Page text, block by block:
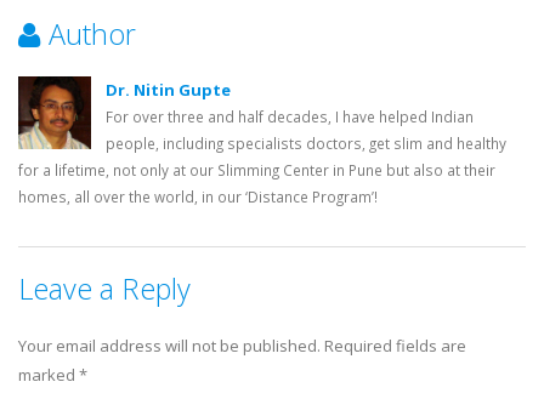
Author
Dr. Nitin Gupte
For over three and half decades, I have helped Indian
people, including specialists doctors, get slim and healthy
for a lifetime, not only at our Slimming Center in Pune but also at their
homes, all over the world, in our ‘Distance Program’!
Leave a Reply
Your email address will not be published. Required fields are
marked *